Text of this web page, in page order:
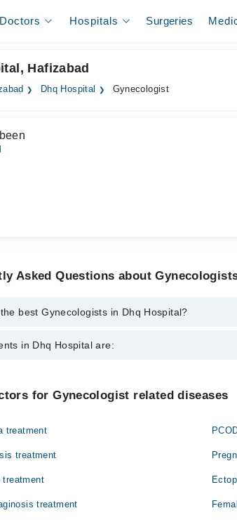
Hospitals Surgeries
Hafizabad
Dhq Hospital Gynecologist
Asked Questions about
best Gynecologists in Dhq Hospital?
in Dhq Hospital are:
in Dhq Hospital are:
for Gynecologist related diseases
treatment
treatment
treatment
treatment